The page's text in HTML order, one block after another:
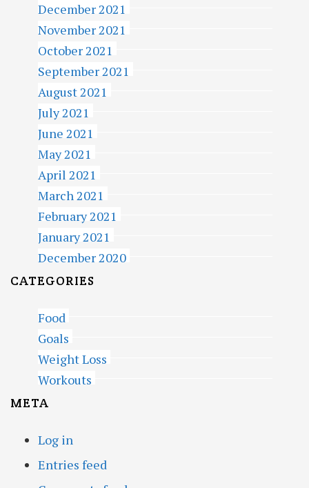
December 2021
November 2021
October 2021
September 2021
August 2021
July 2021
June 2021
May 2021
April 2021
March 2021
February 2021
January 2021
December 2020
CATEGORIES
Food
Goals
Weight Loss
Workouts
META
Log in
Entries feed